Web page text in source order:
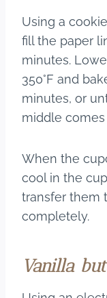
Using a
fill the paper
minutes.
350°F and
minutes, or
middle
When the
cool in the
transfer them
completely.
Vanilla